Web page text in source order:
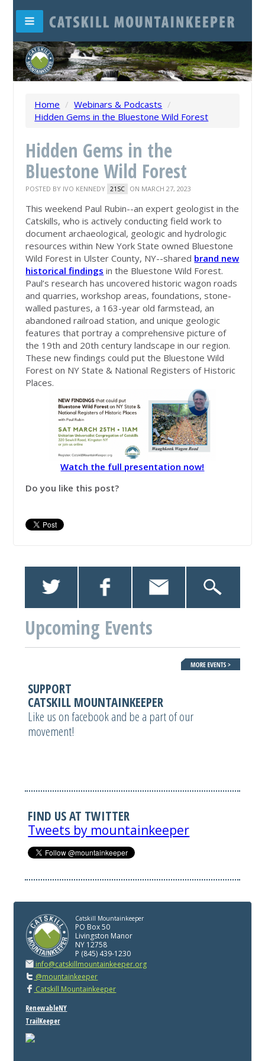
Home / Webinars & Podcasts /
Hidden Gems in the Bluestone Wild Forest
Hidden Gems in the
Bluestone Wild Forest
POSTED BY IVO KENNEDY 21SC ON MARCH 27, 2023
This weekend Paul Rubin--an expert geologist in the
Catskills, who is actively conducting field work to
document archaeological, geologic and hydrologic
resources within New York State owned Bluestone
Wild Forest in Ulster County, NY--shared brand new
historical findings in the Bluestone Wild Forest.
Paul’s research has uncovered historic wagon roads
and quarries, workshop areas, foundations, stone-
walled pastures, a 163-year old farmstead, an
abandoned railroad station, and unique geologic
features that portray a comprehensive picture of
the 19th and 20th century landscape in our region.
These new findings could put the Bluestone Wild
Forest on NY State & National Registers of Historic
Places.
Watch the full presentation now!
Do you like this post?
Upcoming Events
SUPPORT
CATSKILL MOUNTAINKEEPER
Like us on facebook and be a part of our
movement!
FIND US AT TWITTER
Tweets by mountainkeeper
Catskill Mountainkeeper
PO Box 50
Livingston Manor
NY 12758
P (845) 439-1230
info@catskillmountainkeeper.org
@mountainkeeper
Catskill Mountainkeeper
RenewableNY
TrailKeeper